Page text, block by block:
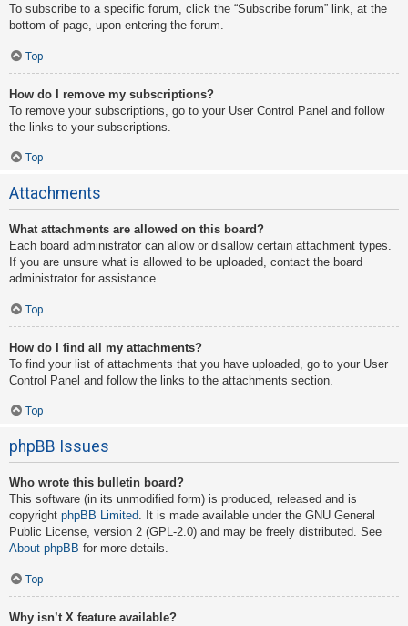
To subscribe to a specific forum, click the “Subscribe forum” link, at the
bottom of page, upon entering the forum.
Top
How do I remove my subscriptions?
To remove your subscriptions, go to your User Control Panel and follow
the links to your subscriptions.
Top
Attachments
What attachments are allowed on this board?
Each board administrator can allow or disallow certain attachment types.
If you are unsure what is allowed to be uploaded, contact the board
administrator for assistance.
Top
How do I find all my attachments?
To find your list of attachments that you have uploaded, go to your User
Control Panel and follow the links to the attachments section.
Top
phpBB Issues
Who wrote this bulletin board?
This software (in its unmodified form) is produced, released and is
copyright phpBB Limited. It is made available under the GNU General
Public License, version 2 (GPL-2.0) and may be freely distributed. See
About phpBB for more details.
Top
Why isn’t X feature available?